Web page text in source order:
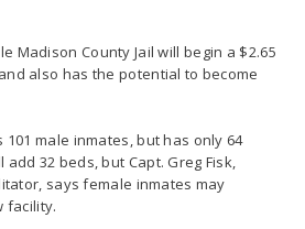
Madison County Jail will begin a $2.65
also has the potential to become
male inmates, but has only 64
32 beds, but Capt. Greg Fisk,
says female inmates may
facility.